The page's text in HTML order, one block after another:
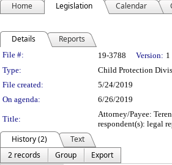
Home Legislation Calendar
Details Reports
Legislation Details
File #: 19-3788 Version: 1
Type:
Child Protection
File created:
5/24/2019
On agenda:
6/26/2019
Title:
Attorney/Payee:
respondent(s): legal
History (2)
Text
2 records
Group
Export